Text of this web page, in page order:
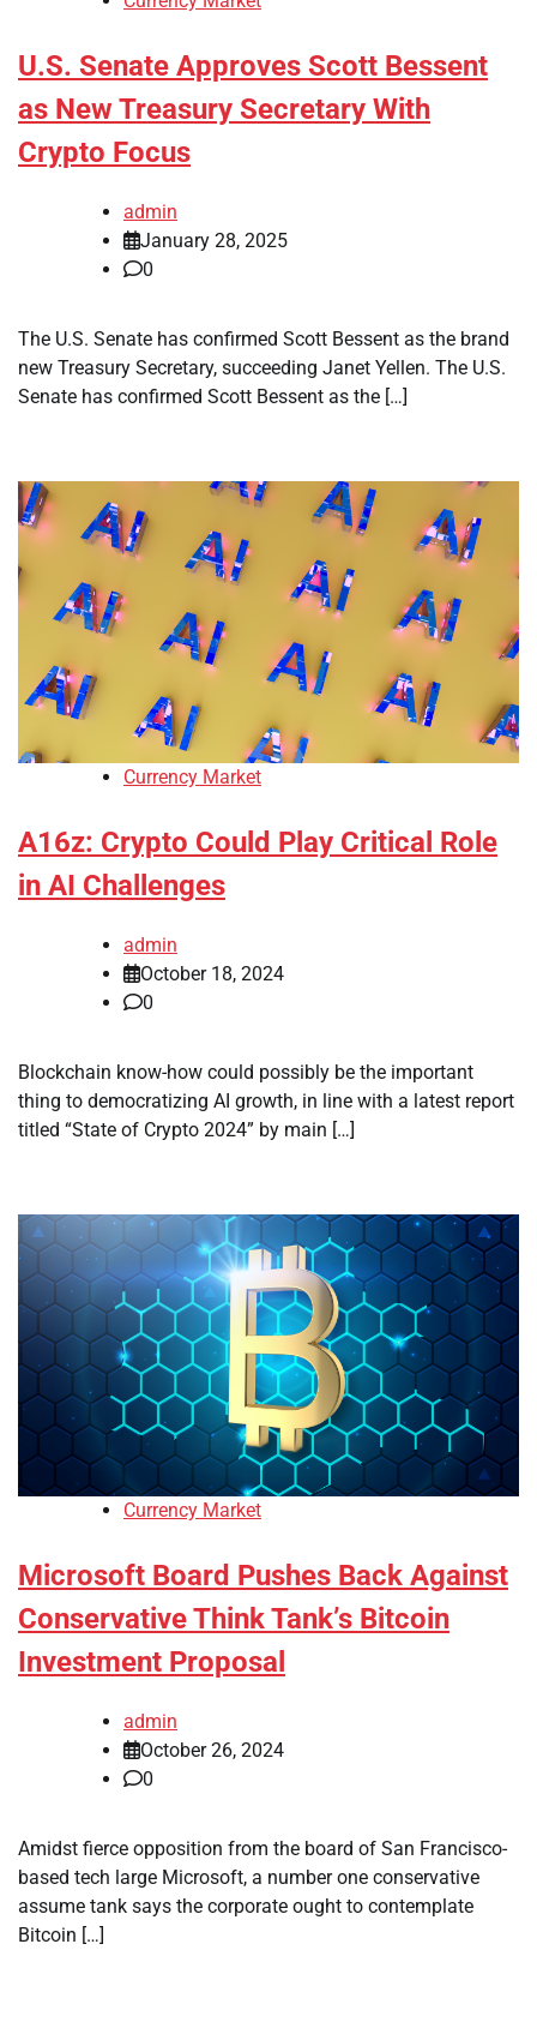
U.S. Senate Approves Scott Bessent
as New Treasury Secretary With
Crypto Focus
admin
January 28, 2025
0
The U.S. Senate has confirmed Scott Bessent as the brand
new Treasury Secretary, succeeding Janet Yellen. The U.S.
Senate has confirmed Scott Bessent as the […]
Currency Market
A16z: Crypto Could Play Critical Role
in AI Challenges
admin
October 18, 2024
0
Blockchain know-how could possibly be the important
thing to democratizing AI growth, in line with a latest report
titled “State of Crypto 2024” by main […]
Currency Market
Microsoft Board Pushes Back Against
Conservative Think Tank’s Bitcoin
Investment Proposal
admin
October 26, 2024
0
Amidst fierce opposition from the board of San Francisco-
based tech large Microsoft, a number one conservative
assume tank says the corporate ought to contemplate
Bitcoin […]